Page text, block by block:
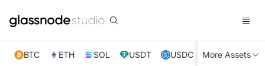
BTC ETH SOL USDT USDC XRP TRX
More Assets